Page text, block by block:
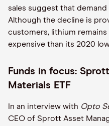
sales suggest that
Although the decline is
customers, lithium
expensive than its 2020
Funds in focus:
Materials ETF
In an interview with Opto
CEO of Sprott Asset